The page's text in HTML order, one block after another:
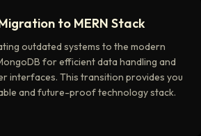
to MERN Stack
outdated systems to the modern
for efficient data handling and
interfaces. This transition provides you
and future-proof technology stack.